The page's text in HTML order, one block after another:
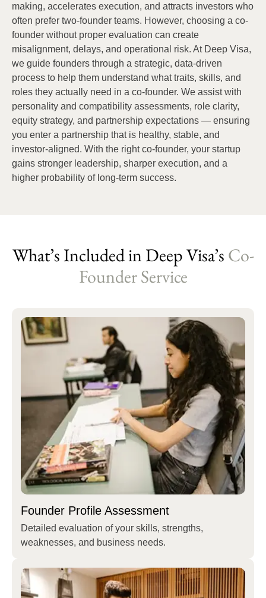
making, accelerates execution, and attracts investors who
often prefer two-founder teams. However, choosing a co-
founder without proper evaluation can create
misalignment, delays, and operational risk. At Deep Visa,
we guide founders through a strategic, data-driven
process to help them understand what traits, skills, and
roles they actually need in a co-founder. We assist with
personality and compatibility assessments, role clarity,
equity strategy, and partnership expectations — ensuring
you enter a partnership that is healthy, stable, and
investor-aligned. With the right co-founder, your startup
gains stronger leadership, sharper execution, and a
higher probability of long-term success.
What’s Included in Deep Visa’s Co-
Founder Service
Founder Profile Assessment
Detailed evaluation of your skills, strengths,
weaknesses, and business needs.